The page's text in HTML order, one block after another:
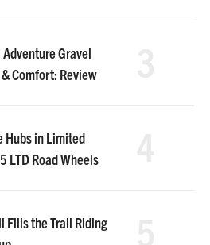
Gravel
Comfort: Review
Hubs in Limited
LTD Road Wheels
Fills the Trail Riding